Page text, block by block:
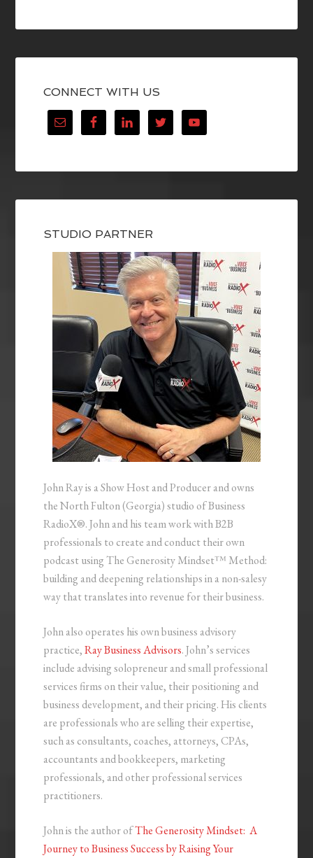
CONNECT WITH US
STUDIO PARTNER
John Ray is a Show Host and Producer and owns
the North Fulton (Georgia) studio of Business
RadioX®. John and his team work with B2B
professionals to create and conduct their own
podcast using The Generosity Mindset™ Method:
building and deepening relationships in a non-salesy
way that translates into revenue for their business.
John also operates his own business advisory
practice,Ray Business Advisors. John’s services
include advising solopreneur and small professional
services firms on their value, their positioning and
business development, and their pricing. His clients
are professionals who are selling their expertise,
such as consultants, coaches, attorneys, CPAs,
accountants and bookkeepers, marketing
professionals, and other professional services
practitioners.
John is the author ofThe Generosity Mindset: A
Journey to Business Success by Raising Your